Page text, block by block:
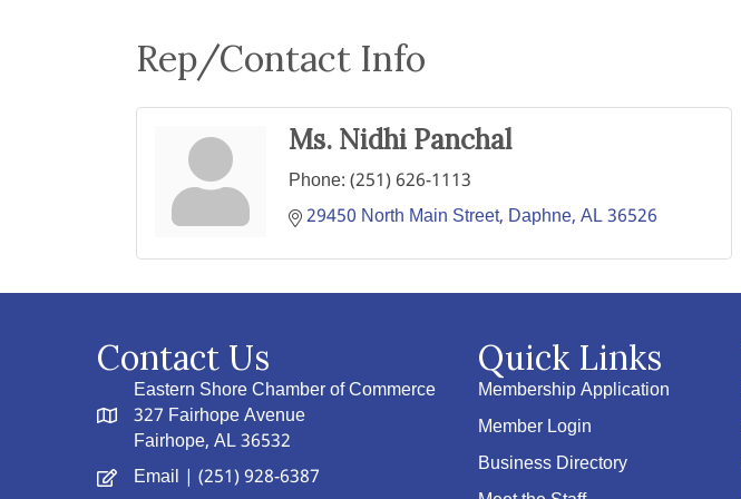
Rep/Contact Info
Ms. Nidhi Panchal
Phone:(251) 626-1113
29450 North Main Street Daphne AL36526
Contact Us
Eastern Shore Chamber of Commerce
327 Fairhope Avenue
Fairhope, AL 36532
Email | (251) 928-6387
Quick Links
Membership Application
Member Login
Business Directory